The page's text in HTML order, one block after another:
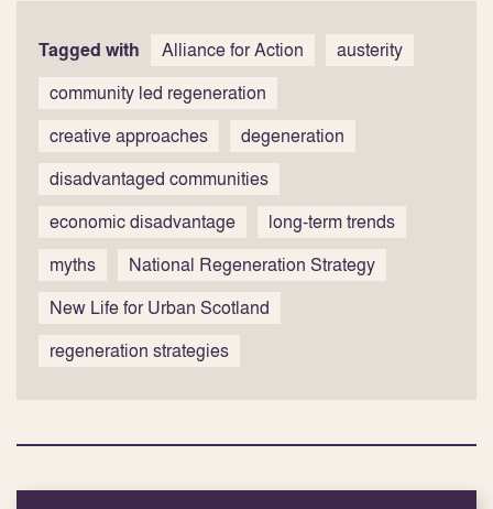
Tagged with Alliance for Action
austerity
community led regeneration
creative approaches
degeneration
disadvantaged communities
economic disadvantage
long-term trends
myths
National Regeneration Strategy
New Life for Urban Scotland
regeneration strategies